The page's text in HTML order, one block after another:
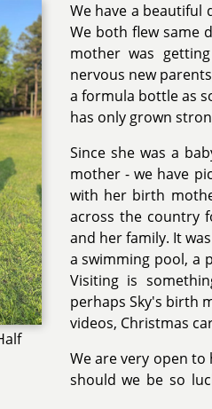
We have a beautiful
We both flew same
mother was
nervous new
a formula bottle as
has only grown
Since she was a
mother - we have
with her birth
across the country
and her family. It
a swimming pool, a
Visiting is
perhaps Sky's birth
videos, Christmas
We are very open
should we be so